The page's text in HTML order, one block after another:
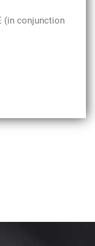
(in conjunction